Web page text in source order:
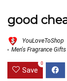
good
YouLoveToShop
Men's Fragrance Gifts
Save
0